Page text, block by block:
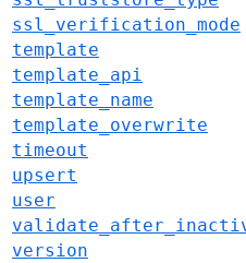
ssl_verification_mode
template
template_api
template_name
template_overwrite
timeout
upsert
user
version